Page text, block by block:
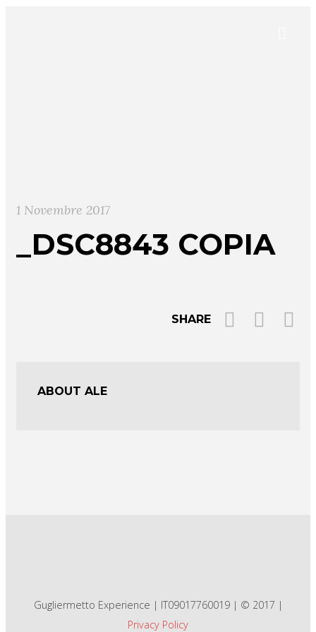
1 Novembre 2017
_DSC8843 COPIA
SHARE
ABOUT ALE
Gugliermetto Experience | IT09017760019 | © 2017 |
Privacy Policy